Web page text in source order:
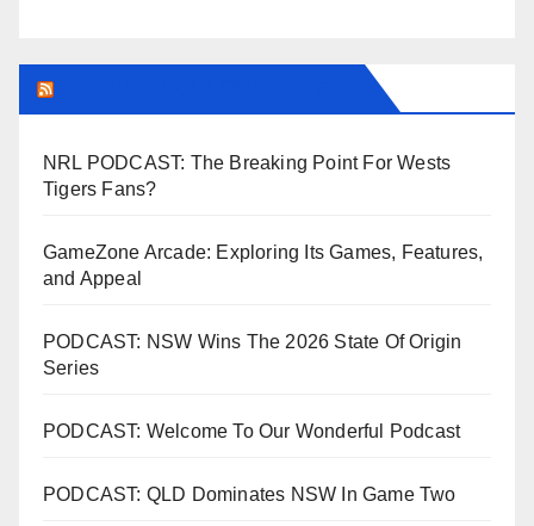
NRL PODCAST: The Breaking Point For Wests
Tigers Fans?
GameZone Arcade: Exploring Its Games, Features,
and Appeal
PODCAST: NSW Wins The 2026 State Of Origin
Series
PODCAST: Welcome To Our Wonderful Podcast
PODCAST: QLD Dominates NSW In Game Two